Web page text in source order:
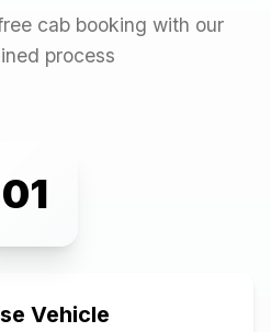
cab booking with our
process
01
Vehicle